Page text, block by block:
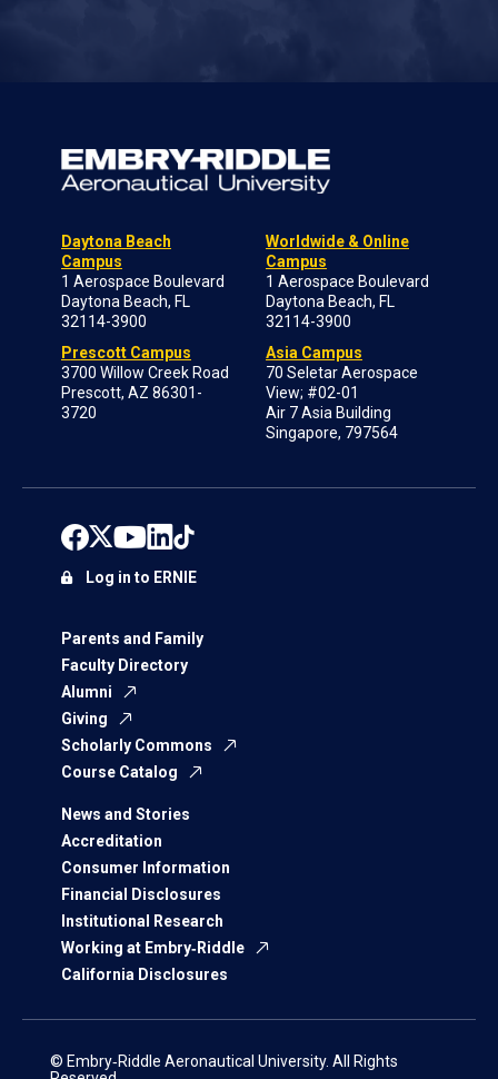
Daytona Beach
Campus
1 Aerospace Boulevard
Daytona Beach, FL
32114-3900
Prescott Campus
3700 Willow Creek Road
Prescott, AZ 86301-
3720
Worldwide & Online
Campus
1 Aerospace Boulevard
Daytona Beach, FL
32114-3900
Asia Campus
70 Seletar Aerospace
View; #02-01
Air 7 Asia Building
Singapore, 797564
Parents and Family
Faculty Directory
Alumni
Giving
Scholarly Commons
Course Catalog
News and Stories
Accreditation
Consumer Information
Financial Disclosures
Institutional Research
Working at Embry‑Riddle
California Disclosures
Log in to ERNIE
© Embry‑Riddle Aeronautical University. All Rights